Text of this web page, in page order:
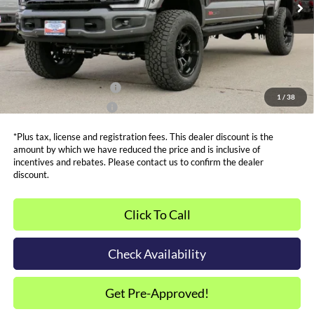
1 / 38
Admin and Processing Fee:
$599
Metro Price:
$107,987
Other Offers You May Qualify For
Dealer Financing Bonus:
$1,000
Dealer Trade-In Bonus:
$2,000
*Plus tax, license and registration fees. This dealer discount is the
amount by which we have reduced the price and is inclusive of
incentives and rebates. Please contact us to confirm the dealer
discount.
Click To Call
Check Availability
Get Pre-Approved!